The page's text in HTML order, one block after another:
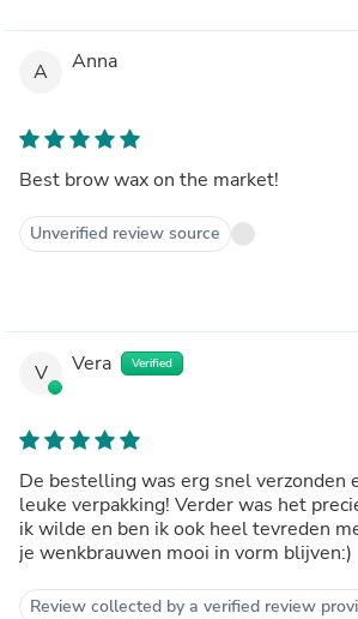
A Anna
Best brow wax on the market!
Unverified review source
V Vera Verified
De bestelling was erg snel verzonden
leuke verpakking! Verder was het
ik wilde en ben ik ook heel tevreden
je wenkbrauwen mooi in vorm blijven:)
Review collected by a verified review